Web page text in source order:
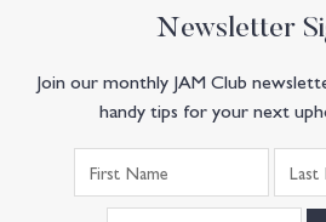
Newsletter
Join our monthly JAM Club
handy tips for your next